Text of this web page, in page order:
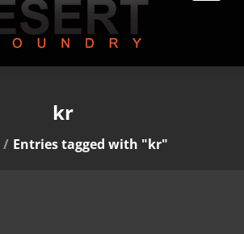
kr
here:
Entries tagged with "kr"